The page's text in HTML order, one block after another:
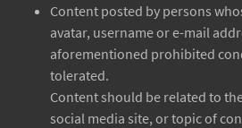
Content posted by persons
avatar, username or e-mail
aforementioned prohibited
tolerated.
Content should be related to
social media site, or topic of